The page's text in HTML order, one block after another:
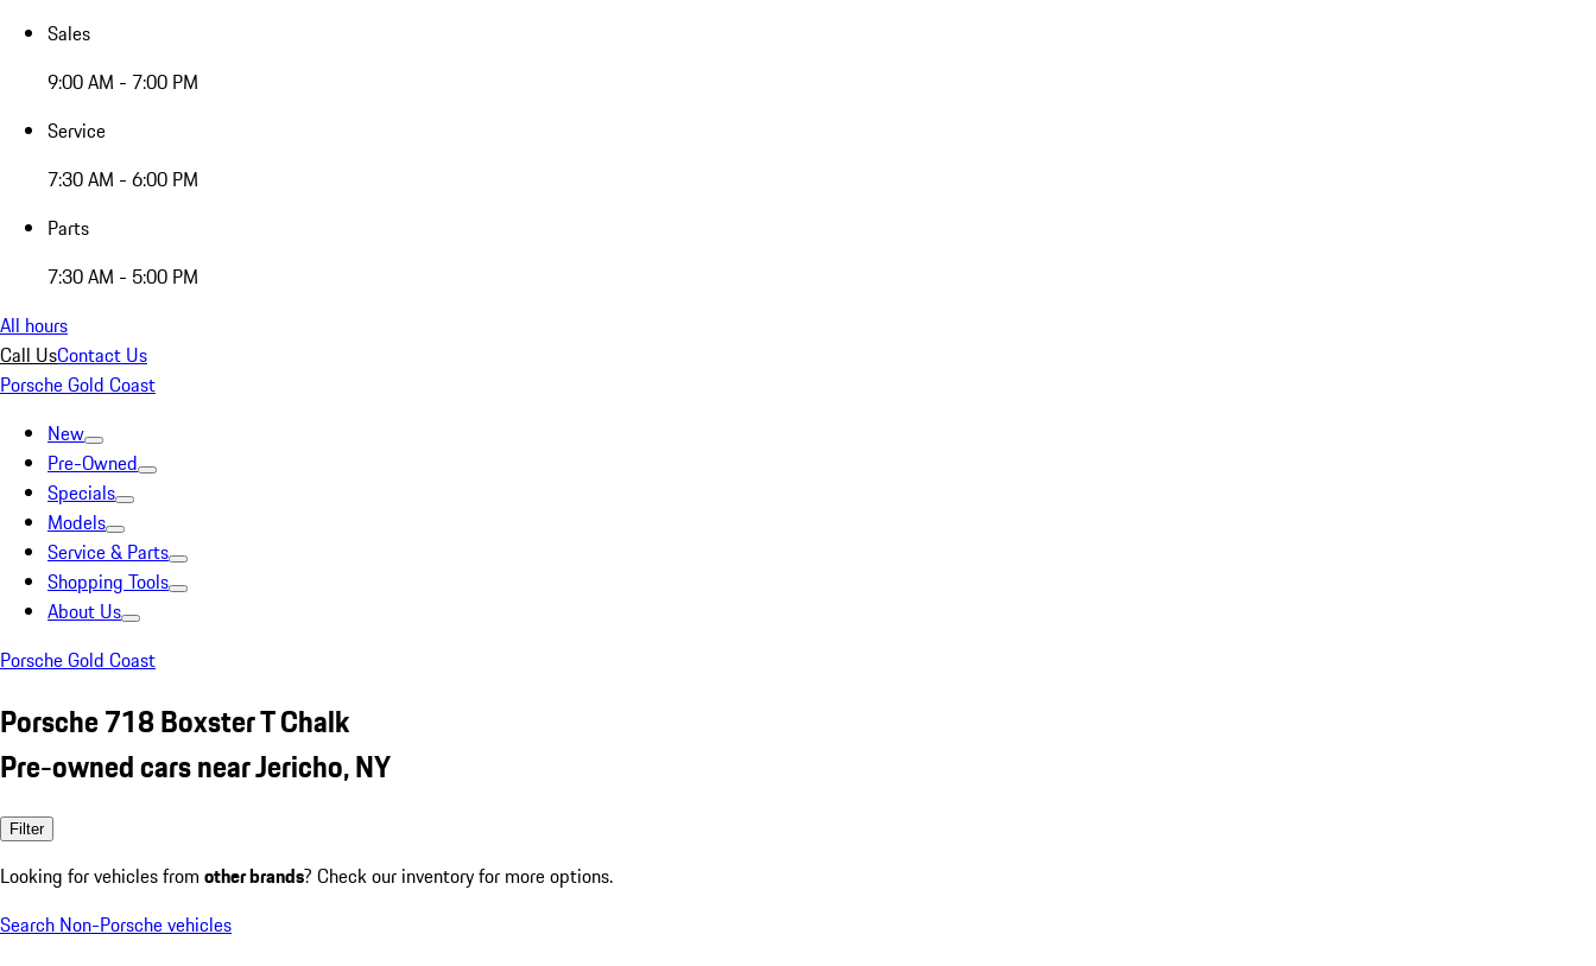
Sales
9:00 AM - 7:00 PM
Service
7:30 AM - 6:00 PM
Parts
7:30 AM - 5:00 PM
All hours
Call UsContact Us
Porsche Gold Coast
New
Pre-Owned
Specials
Models
Service & Parts
Shopping Tools
About Us
Porsche Gold Coast
Porsche 718 Boxster T Chalk
Pre-owned cars near Jericho, NY
Filter
Looking for vehicles from other brands? Check our inventory for more options.
Search Non-Porsche vehicles